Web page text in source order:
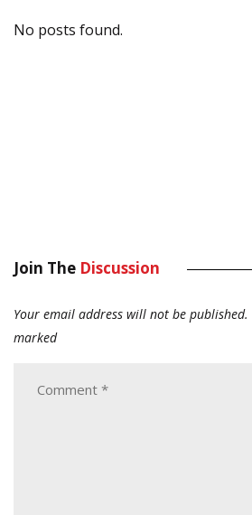
No posts found.
Join The Discussion
Your email address will not be published.
marked